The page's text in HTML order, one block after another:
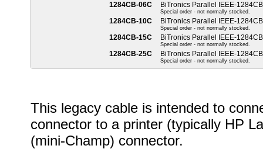
1284CB-06C BiTronics Parallel IEEE-1284CB
Special order - not normally stocked.
1284CB-10C BiTronics Parallel IEEE-1284CB
Special order - not normally stocked.
1284CB-15C BiTronics Parallel IEEE-1284CB
Special order - not normally stocked.
1284CB-25C BiTronics Parallel IEEE-1284CB
Special order - not normally stocked.
This legacy cable is intended to
connector to a printer (typically HP
(mini-Champ) connector.